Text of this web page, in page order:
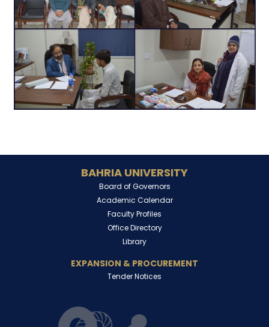
BAHRIA UNIVERSITY
Board of Governors
Academic Calendar
Faculty Profiles
Office Directory
Library
EXPANSION & PROCUREMENT
Tender Notices